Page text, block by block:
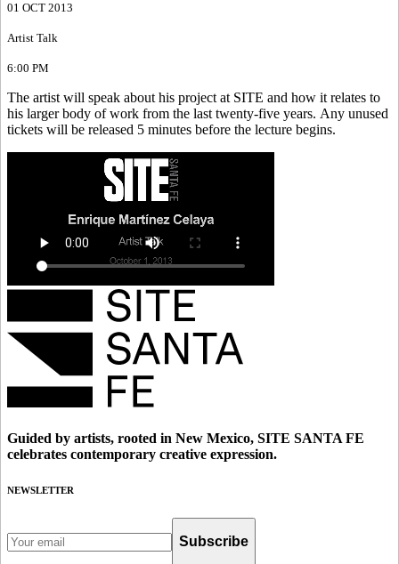
01 OCT 2013
Artist Talk
6:00 PM
The artist will speak about his project at SITE and how it relates to
his larger body of work from the last twenty-five years. Any unused
tickets will be released 5 minutes before the lecture begins.
Guided by artists, rooted in New Mexico, SITE SANTA FE
celebrates contemporary creative expression.
NEWSLETTER
Subscribe